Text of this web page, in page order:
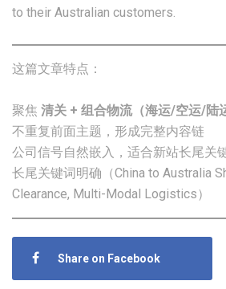
to their Australian customers.
这篇文章特点：
聚焦 清关 + 组合物流（海运/空运/陆
不重复前面主题，形成完整内容链
公司信号自然嵌入，适合新站长尾关
长尾关键词明确（China to Australia
Clearance, Multi-Modal Logistics）
Share on Facebook